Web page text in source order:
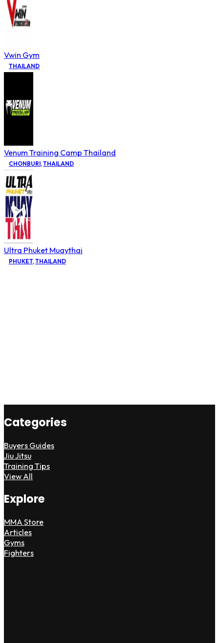
Vwin Gym
THAILAND
Venum Training Camp Thailand
CHONBURI,THAILAND
Ultra Phuket Muaythai
PHUKET,THAILAND
Categories
Buyers Guides
Jiu Jitsu
Training Tips
View All
Explore
MMA Store
Articles
Gyms
Fighters